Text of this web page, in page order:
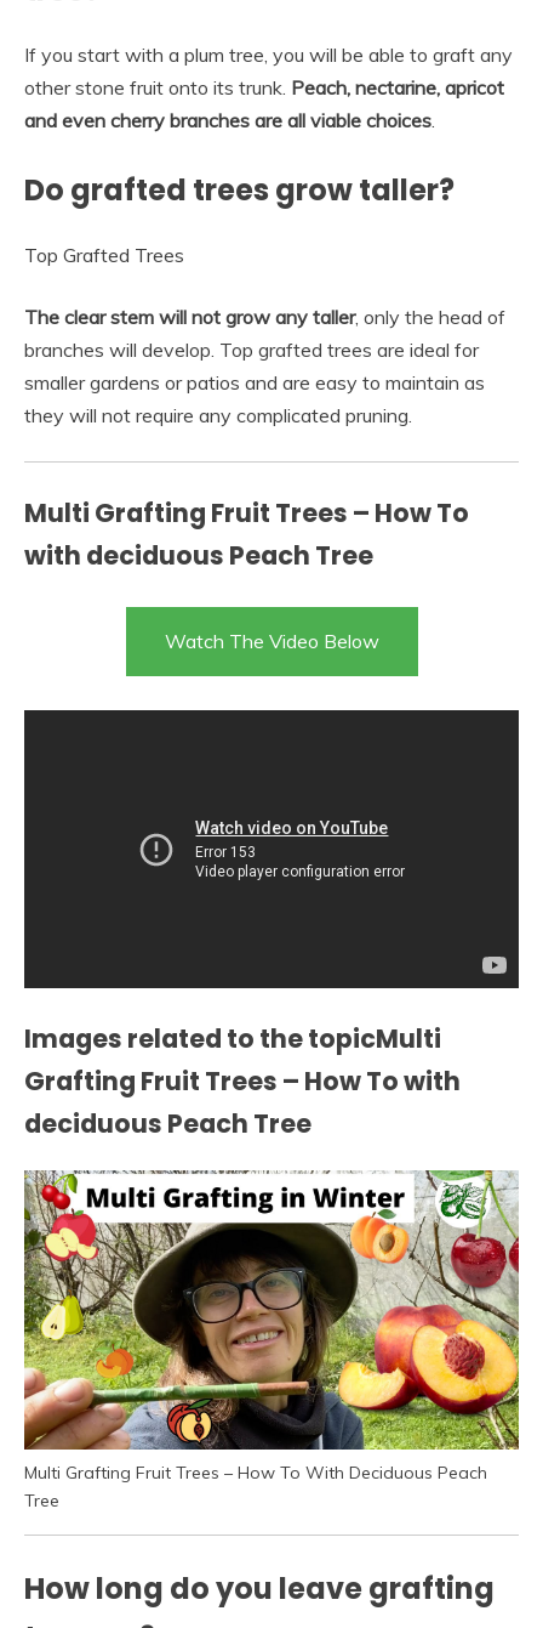
If you start with a plum tree, you will be able to graft any
other stone fruit onto its trunk. Peach, nectarine, apricot
and even cherry branches are all viable choices.
Do grafted trees grow taller?
Top Grafted Trees
The clear stem will not grow any taller, only the head of
branches will develop. Top grafted trees are ideal for
smaller gardens or patios and are easy to maintain as
they will not require any complicated pruning.
Multi Grafting Fruit Trees – How To
with deciduous Peach Tree
Watch The Video Below
Images related to the topicMulti
Grafting Fruit Trees – How To with
deciduous Peach Tree
Multi Grafting Fruit Trees – How To With Deciduous Peach
Tree
How long do you leave grafting